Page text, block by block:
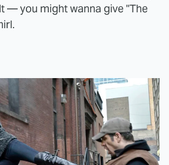
— you might wanna give "The